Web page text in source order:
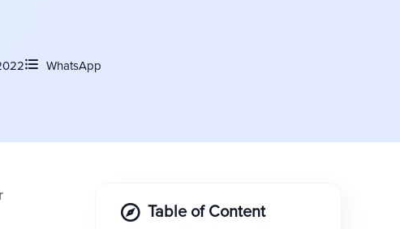
WhatsApp
Table of Content